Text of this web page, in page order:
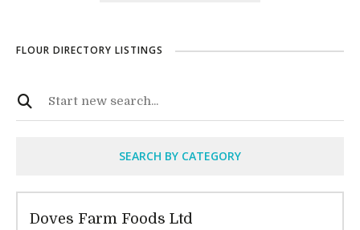
FLOUR DIRECTORY LISTINGS
SEARCH BY CATEGORY
Doves Farm Foods Ltd